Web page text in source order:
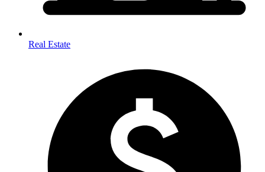
Real Estate